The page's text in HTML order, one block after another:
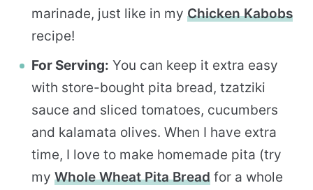
marinade, just like in my Chicken Kabobs
recipe!
For Serving: You can keep it extra easy
with store-bought pita bread, tzatziki
sauce and sliced tomatoes, cucumbers
and kalamata olives. When I have extra
time, I love to make homemade pita (try
my Whole Wheat Pita Bread for a whole